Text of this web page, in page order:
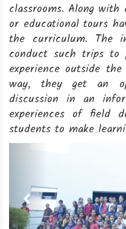
classrooms. Along
or educational tours
the curriculum. The
conduct such trips to
experience outside
way, they get an
discussion in an
experiences of field
students to make